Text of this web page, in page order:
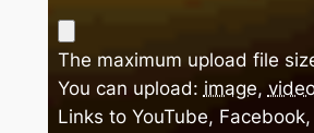
The maximum upload file
You can upload: image,
Links to YouTube,